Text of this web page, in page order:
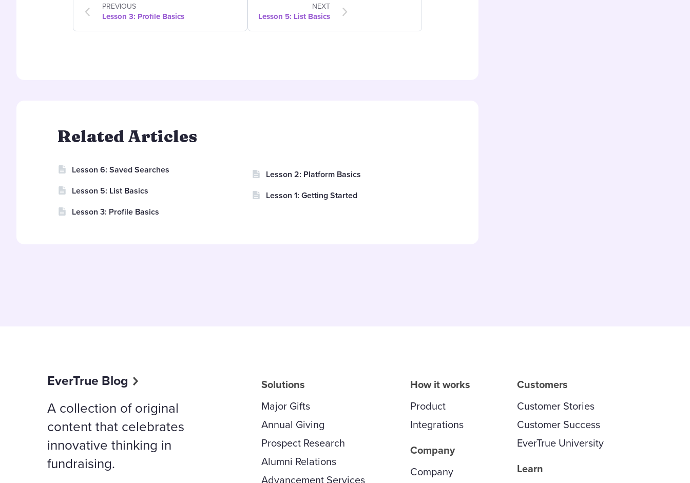
PREVIOUS
Lesson 3: Profile Basics
NEXT
Lesson 5: List Basics
Related Articles
Lesson 6: Saved Searches
Lesson 5: List Basics
Lesson 3: Profile Basics
Lesson 2: Platform Basics
Lesson 1: Getting Started
EverTrue Blog
A collection of original
content that celebrates
innovative thinking in
fundraising.
Solutions
Major Gifts
Annual Giving
Prospect Research
Alumni Relations
Advancement Services
How it works
Product
Integrations
Company
Company
Customers
Customer Stories
Customer Success
EverTrue University
Learn